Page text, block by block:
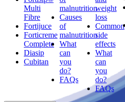
Multi
Fibre
Fortijuce
Forticreme
Complete
Diasip
Cubitan
malnutrition
Causes
of
malnutrition
What
can
you
do?
FAQs
weight
loss
Common
side
effects
What
can
you
do?
FAQs